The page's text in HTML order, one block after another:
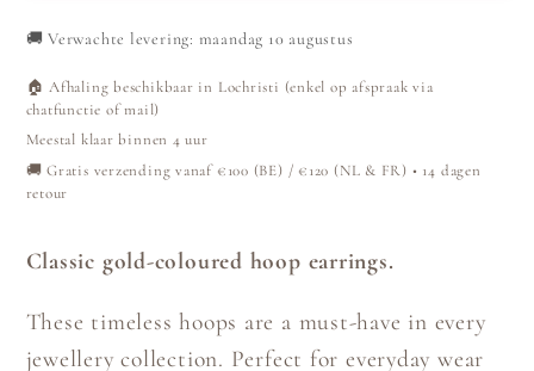
Gold
Gold
🚚Verwachte levering: maandag 10 augustus
🏠 Afhaling beschikbaar in Lochristi (enkel op afspraak via
chatfunctie of mail)
Meestal klaar binnen 4 uur
🚚 Gratis verzending vanaf €100 (BE) / €120 (NL & FR) • 14 dagen
retour
Classic gold-coloured hoop earrings.
These timeless hoops are a must-have in every
jewellery collection. Perfect for everyday wear